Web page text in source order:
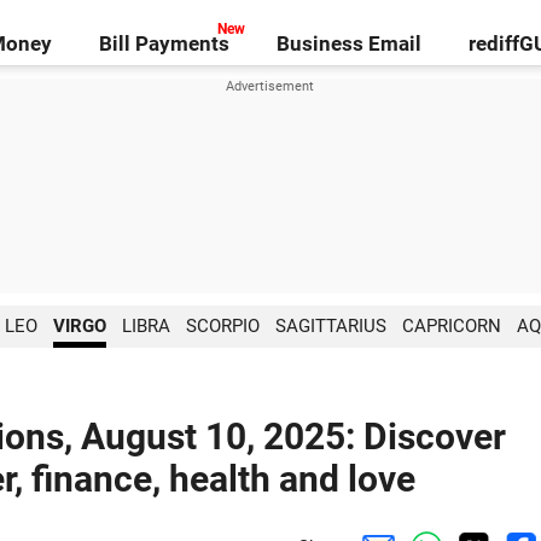
Bill Payments Business Email
LEO VIRGO LIBRA SCORPIO SAGITTARIUS CAPRICORN
August 10, 2025: Discover
finance, health and love